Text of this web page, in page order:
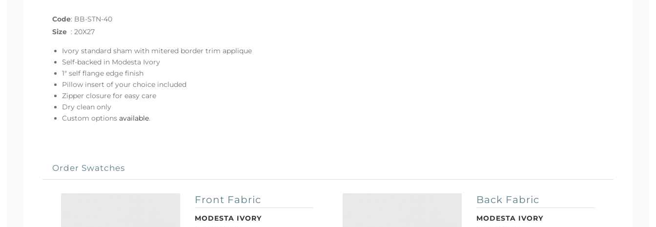
Code: BB-STN-40
Size : 20X27
Ivory standard sham with mitered border trim applique
Self-backed in Modesta Ivory
1" self flange edge finish
Pillow insert of your choice included
Zipper closure for easy care
Dry clean only
Custom options available.
Order Swatches
Front Fabric
MODESTA IVORY
Back Fabric
MODESTA IVORY